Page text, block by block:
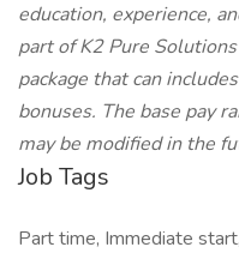
education, experience,
part of K2 Pure
package that can
bonuses. The base pay
may be modified in the
Job Tags
Part time, Immediate start,